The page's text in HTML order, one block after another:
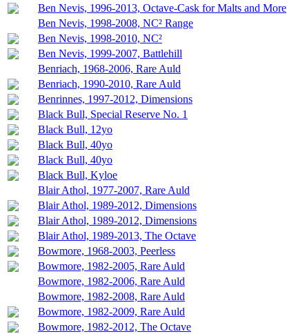
Ben Nevis, 1996-2013, Octave-Cask for Malts and More
Ben Nevis, 1998-2008, NC² Range
Ben Nevis, 1998-2010, NC²
Ben Nevis, 1999-2007, Battlehill
Benriach, 1968-2006, Rare Auld
Benriach, 1990-2010, Rare Auld
Benrinnes, 1997-2012, Dimensions
Black Bull, Special Reserve No. 1
Black Bull, 12yo
Black Bull, 40yo
Black Bull, 40yo
Black Bull, Kyloe
Blair Athol, 1977-2007, Rare Auld
Blair Athol, 1989-2012, Dimensions
Blair Athol, 1989-2012, Dimensions
Blair Athol, 1989-2013, The Octave
Bowmore, 1968-2003, Peerless
Bowmore, 1982-2005, Rare Auld
Bowmore, 1982-2006, Rare Auld
Bowmore, 1982-2008, Rare Auld
Bowmore, 1982-2009, Rare Auld
Bowmore, 1982-2012, The Octave